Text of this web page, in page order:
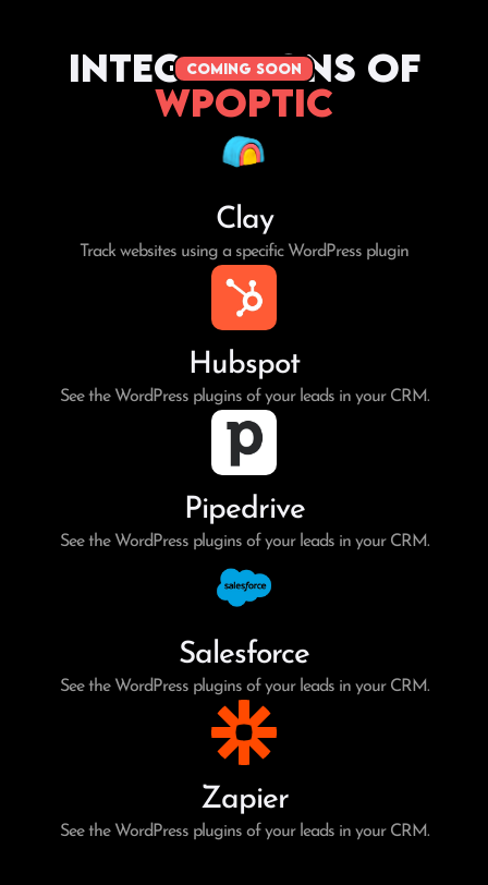
coming soon
Integrations of
WPoptic
Clay
Track websites using a specific WordPress plugin
Hubspot
See the WordPress plugins of your leads in your CRM.
Pipedrive
See the WordPress plugins of your leads in your CRM.
Salesforce
See the WordPress plugins of your leads in your CRM.
Zapier
See the WordPress plugins of your leads in your CRM.